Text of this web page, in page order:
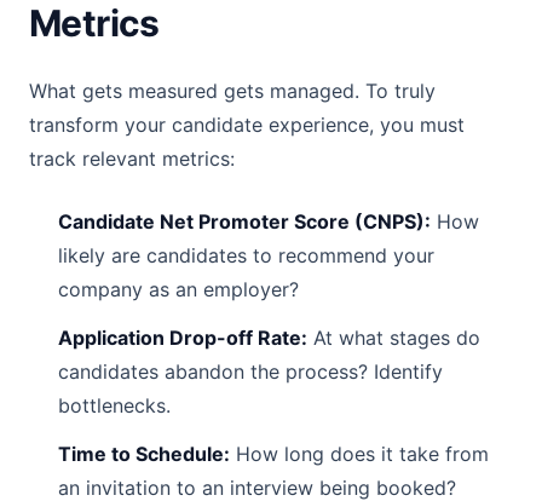
Metrics
What gets measured gets managed. To truly
transform your candidate experience, you must
track relevant metrics:
Candidate Net Promoter Score (CNPS): How
likely are candidates to recommend your
company as an employer?
Application Drop-off Rate: At what stages do
candidates abandon the process? Identify
bottlenecks.
Time to Schedule: How long does it take from
an invitation to an interview being booked?